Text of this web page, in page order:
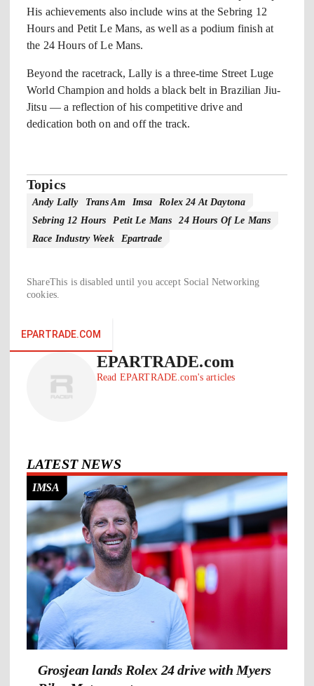
His achievements also include wins at the Sebring 12
Hours and Petit Le Mans, as well as a podium finish at
the 24 Hours of Le Mans.
Beyond the racetrack, Lally is a three-time Street Luge
World Champion and holds a black belt in Brazilian Jiu-
Jitsu — a reflection of his competitive drive and
dedication both on and off the track.
Topics
Andy Lally Trans Am Imsa
Rolex 24 At Daytona
Sebring 12 Hours
Petit Le Mans
24 Hours Of Le Mans
Race Industry Week
Epartrade
ShareThis is disabled until you accept Social Networking
cookies.
EPARTRADE.COM
EPARTRADE.com
Read EPARTRADE.com's articles
LATEST NEWS
IMSA
Grosjean lands Rolex 24 drive with Myers